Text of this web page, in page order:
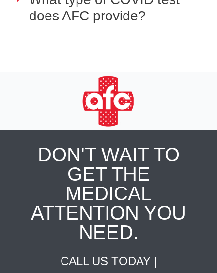
does AFC provide?
DON'T WAIT TO
GET THE
MEDICAL
ATTENTION YOU
NEED.
CALL US TODAY |